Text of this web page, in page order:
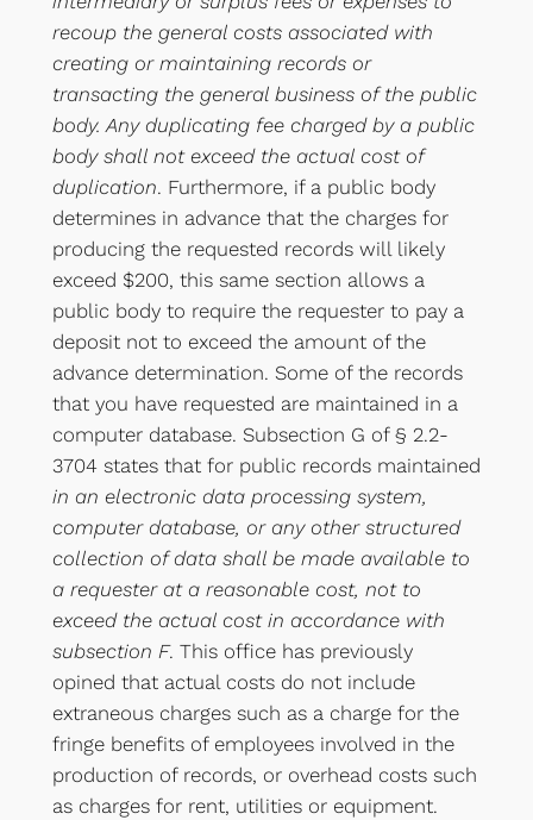
recoup the general costs associated with
creating or maintaining records or
transacting the general business of the public
body. Any duplicating fee charged by a public
body shall not exceed the actual cost of
duplication. Furthermore, if a public body
determines in advance that the charges for
producing the requested records will likely
exceed $200, this same section allows a
public body to require the requester to pay a
deposit not to exceed the amount of the
advance determination. Some of the records
that you have requested are maintained in a
computer database. Subsection G of § 2.2-
3704 states that for public records maintained
in an electronic data processing system,
computer database, or any other structured
collection of data shall be made available to
a requester at a reasonable cost, not to
exceed the actual cost in accordance with
subsection F. This office has previously
opined that actual costs do not include
extraneous charges such as a charge for the
fringe benefits of employees involved in the
production of records, or overhead costs such
as charges for rent, utilities or equipment.